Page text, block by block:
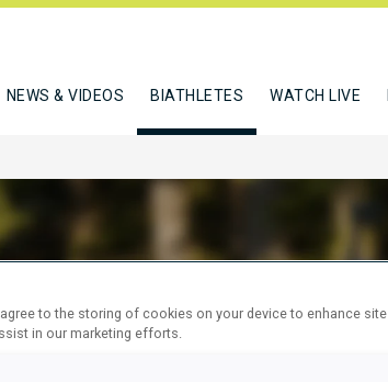
NEWS & VIDEOS BIATHLETES WATCH LIVE
to the storing of cookies on your device to enhance site
in our marketing efforts.